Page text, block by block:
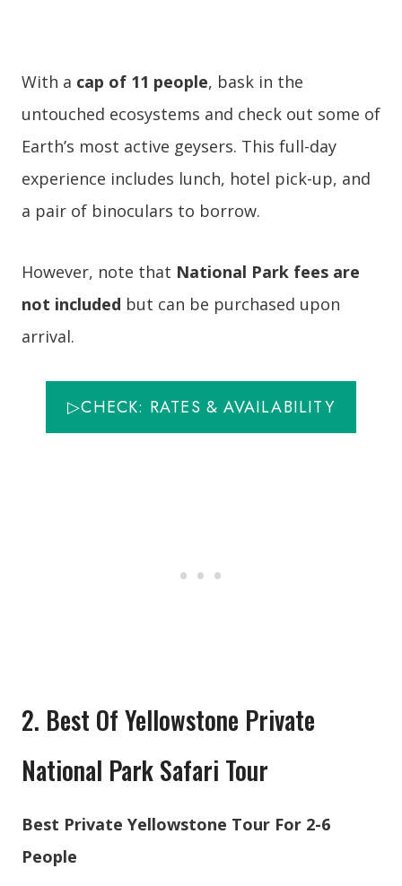
With a cap of 11 people, bask in the
untouched ecosystems and check out some of
Earth’s most active geysers. This full-day
experience includes lunch, hotel pick-up, and
a pair of binoculars to borrow.
However, note that National Park fees are
not included but can be purchased upon
arrival.
▷CHECK: RATES & AVAILABILITY
2. Best Of Yellowstone Private
National Park Safari Tour
Best Private Yellowstone Tour For 2-6
People